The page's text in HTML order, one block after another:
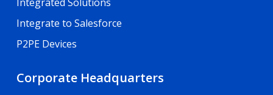
Integrate to Salesforce
P2PE Devices
Corporate Headquarters